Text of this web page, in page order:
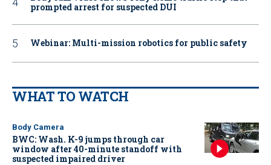
prompted arrest for suspected DUI
Webinar: Multi-mission robotics for public safety
WHAT TO WATCH
Body Camera
BWC: Wash. K-9 jumps through car
window after 40-minute standoff with
suspected impaired driver